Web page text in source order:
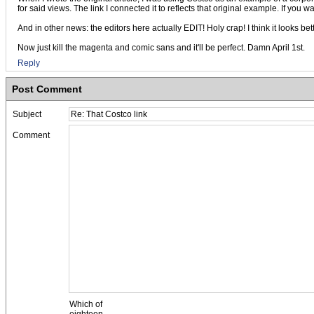
for said views. The link I connected it to reflects that original example. If you
And in other news: the editors here actually EDIT! Holy crap! I think it looks
Now just kill the magenta and comic sans and it'll be perfect. Damn April 1st.
Reply
Post Comment
Subject
Comment
Which of